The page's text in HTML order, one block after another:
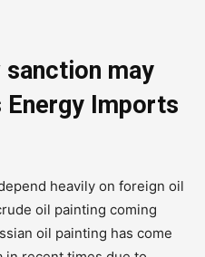
sanction may
Energy Imports
heavily on foreign oil
oil painting coming
oil painting has come